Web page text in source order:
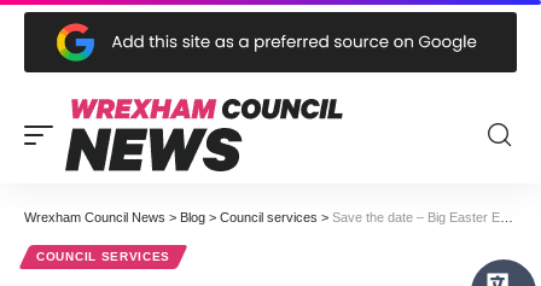
Wrexham Council News > Blog > Council services > Save the date – Big Easter Egg Hunt
COUNCIL SERVICES